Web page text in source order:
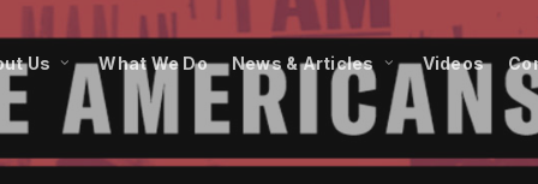
Us What We Do News & Articles Videos